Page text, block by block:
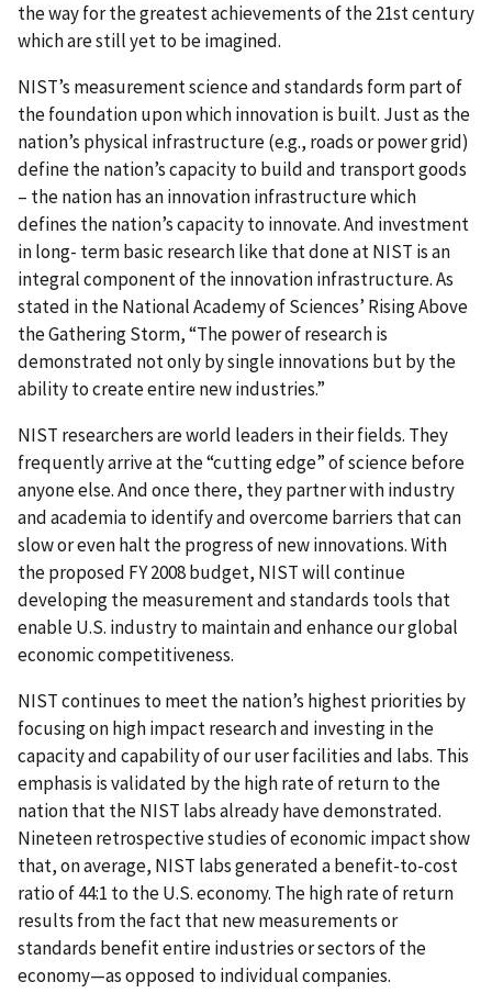
the way for the greatest achievements of the 21st century
which are still yet to be imagined.
NIST’s measurement science and standards form part of
the foundation upon which innovation is built. Just as the
nation’s physical infrastructure (e.g., roads or power grid)
define the nation’s capacity to build and transport goods
– the nation has an innovation infrastructure which
defines the nation’s capacity to innovate. And investment
in long- term basic research like that done at NIST is an
integral component of the innovation infrastructure. As
stated in the National Academy of Sciences’ Rising Above
the Gathering Storm, “The power of research is
demonstrated not only by single innovations but by the
ability to create entire new industries.”
NIST researchers are world leaders in their fields. They
frequently arrive at the “cutting edge” of science before
anyone else. And once there, they partner with industry
and academia to identify and overcome barriers that can
slow or even halt the progress of new innovations. With
the proposed FY 2008 budget, NIST will continue
developing the measurement and standards tools that
enable U.S. industry to maintain and enhance our global
economic competitiveness.
NIST continues to meet the nation’s highest priorities by
focusing on high impact research and investing in the
capacity and capability of our user facilities and labs. This
emphasis is validated by the high rate of return to the
nation that the NIST labs already have demonstrated.
Nineteen retrospective studies of economic impact show
that, on average, NIST labs generated a benefit-to-cost
ratio of 44:1 to the U.S. economy. The high rate of return
results from the fact that new measurements or
standards benefit entire industries or sectors of the
economy—as opposed to individual companies.